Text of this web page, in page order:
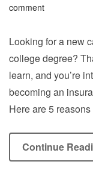
comment
Looking for a new
college degree?
learn, and you’re
becoming an
Here are 5
Continue